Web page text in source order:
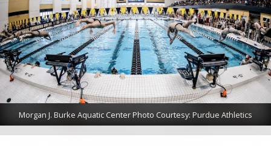
Morgan J. Burke Aquatic Center Photo Courtesy: Purdue Athletics